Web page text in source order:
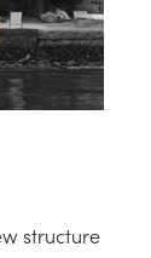
structure